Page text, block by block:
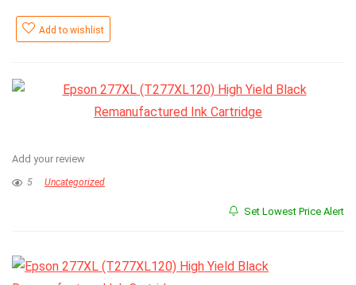
Add to wishlist
Add your review
5 Uncategorized
Set Lowest Price Alert